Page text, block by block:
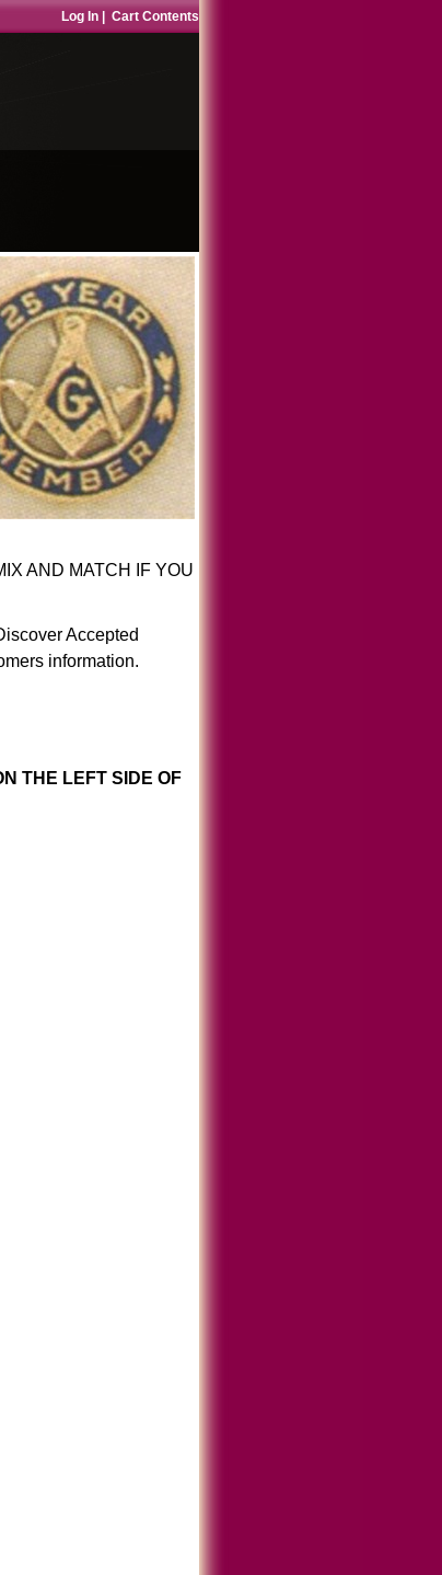
Log In Cart Contents
AND MATCH IF YOU
Accepted
information.
THE LEFT SIDE OF